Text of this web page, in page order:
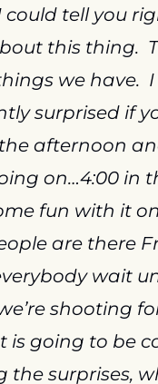
could tell you
this thing.
we have.
surprised if
afternoon
on…4:00 in
fun with it
are there
wait
shooting
is going to be
the surprises,